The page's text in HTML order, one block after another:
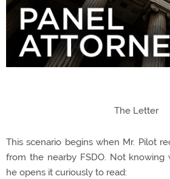
The Letter
This scenario begins when Mr. Pilot
from the nearby FSDO. Not knowing
he opens it curiously to read: